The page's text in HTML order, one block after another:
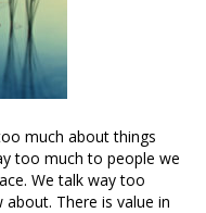
much about things
too much to people we
We talk way too
There is value in